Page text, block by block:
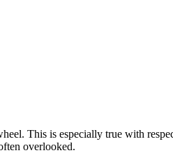
This is especially true with
overlooked.